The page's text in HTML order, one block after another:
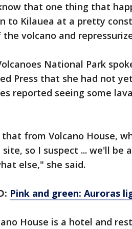
that one thing that
to Kilauea at a pretty
the volcano and
National Park
Press that she had not
reported seeing some
that from Volcano House,
so I suspect ... we'll be
else," she said.
Pink and green: Auroras
House is a hotel and